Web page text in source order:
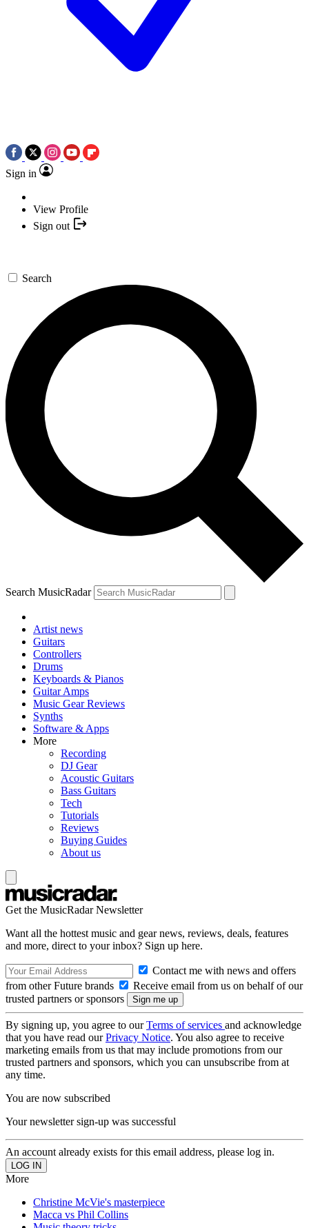
Sign in
View Profile
Sign out
Search
Search MusicRadar
Artist news
Guitars
Controllers
Drums
Keyboards & Pianos
Guitar Amps
Music Gear Reviews
Synths
Software & Apps
More
Recording
DJ Gear
Acoustic Guitars
Bass Guitars
Tech
Tutorials
Reviews
Buying Guides
About us
Get the MusicRadar Newsletter
Want all the hottest music and gear news, reviews, deals, features
and more, direct to your inbox? Sign up here.
Contact me with news and offers
from other Future brands
Receive email from us on behalf of our
trusted partners or sponsors
By signing up, you agree to ourTerms of services and acknowledge
that you have read ourPrivacy Notice. You also agree to receive
marketing emails from us that may include promotions from our
trusted partners and sponsors, which you can unsubscribe from at
any time.
You are now subscribed
Your newsletter sign-up was successful
An account already exists for this email address, please log in.
More
Christine McVie's masterpiece
Macca vs Phil Collins